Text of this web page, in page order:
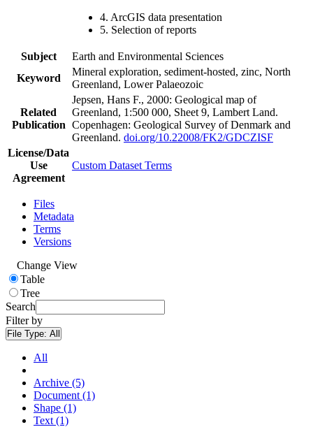
4. ArcGIS data presentation
5. Selection of reports
Subject
Earth and Environmental Sciences
Keyword
Mineral exploration, sediment-hosted, zinc, North
Greenland, Lower Palaeozoic
Related
Publication
Jepsen, Hans F., 2000: Geological map of
Greenland, 1:500 000, Sheet 9, Lambert Land.
Copenhagen: Geological Survey of Denmark and
Greenland. doi.org/10.22008/FK2/GDCZISF
License/Data
Use
Agreement
Custom Dataset Terms
Files
Metadata
Terms
Versions
Change View
Table
Tree
Search
Filter by
File Type: All
All
Archive (5)
Document (1)
Shape (1)
Text (1)